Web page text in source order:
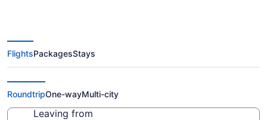
$358 Cheap flights from
Greenville-Spartanburg Intl. to
Roissy-Charles de Gaulle (GSP to
CDG)
FlightsPackagesStays
RoundtripOne-wayMulti-city
Leaving from